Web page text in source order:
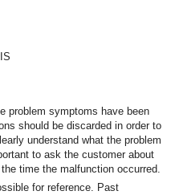
problem symptoms have been
should be discarded in order to
understand what the problem
to ask the customer about
time the malfunction occurred.
for reference. Past